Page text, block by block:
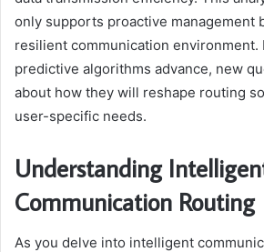
only supports proactive management
resilient communication environment.
predictive algorithms advance, new
about how they will reshape routing
user-specific needs.
Understanding
Communication Routing
As you delve into intelligent